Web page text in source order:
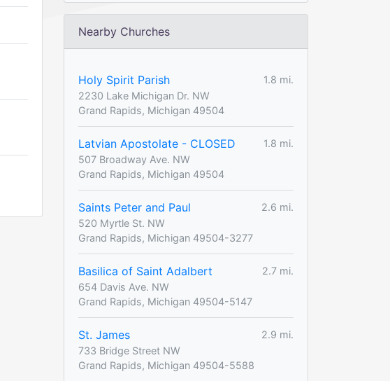
Nearby Churches
Holy Spirit Parish
1.8 mi.
2230 Lake Michigan Dr. NW
Grand Rapids, Michigan 49504
Latvian Apostolate - CLOSED
1.8 mi.
507 Broadway Ave. NW
Grand Rapids, Michigan 49504
Saints Peter and Paul
2.6 mi.
520 Myrtle St. NW
Grand Rapids, Michigan 49504-3277
Basilica of Saint Adalbert
2.7 mi.
654 Davis Ave. NW
Grand Rapids, Michigan 49504-5147
St. James
2.9 mi.
733 Bridge Street NW
Grand Rapids, Michigan 49504-5588